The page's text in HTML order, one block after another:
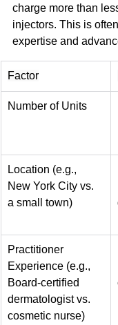
charge more than
injectors. This is
expertise and
Factor
Number of Units
Location (e.g.,
New York City vs.
a small town)
Practitioner
Experience (e.g.,
Board-certified
dermatologist vs.
cosmetic nurse)